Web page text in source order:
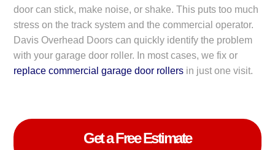
door can stick, make noise, or shake. This puts too much
stress on the track system and the commercial operator.
Davis Overhead Doors can quickly identify the problem
with your garage door roller. In most cases, we fix or
replace commercial garage door rollers in just one visit.
Get a Free Estimate